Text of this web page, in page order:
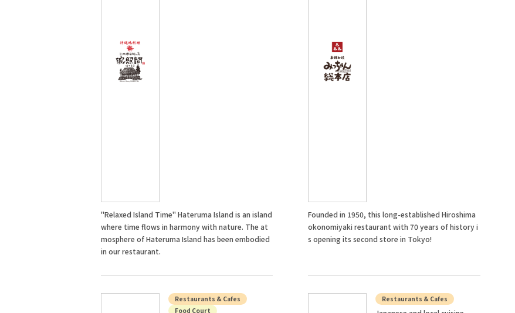
"Relaxed Island Time" Hateruma Island is an island
where time flows in harmony with nature. The at
mosphere of Hateruma Island has been embodied
in our restaurant.
Founded in 1950, this long-established Hiroshima
okonomiyaki restaurant with 70 years of history i
s opening its second store in Tokyo!
Restaurants & Cafes
Food Court
Restaurants & Cafes